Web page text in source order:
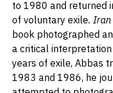
to 1980 and returned
of voluntary exile.
book photographed
a critical interpretation
years of exile, Abbas
1983 and 1986, he